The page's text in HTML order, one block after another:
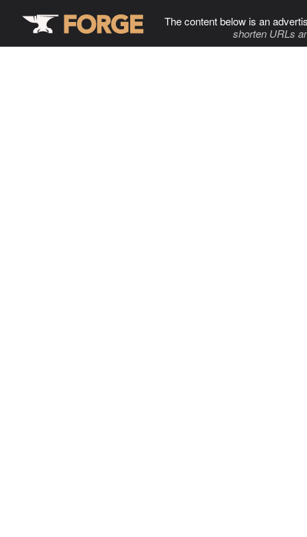
The content below is an
shorten URLs